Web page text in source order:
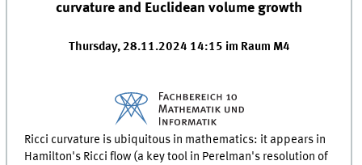
curvature and Euclidean volume growth
Thursday, 28.11.2024 14:15 im Raum M4
Ricci curvature is ubiquitous in mathematics: it appears in
Hamilton's Ricci flow (a key tool in Perelman's resolution of